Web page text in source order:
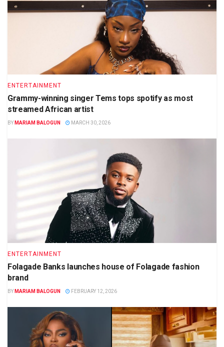
ENTERTAINMENT
Grammy-winning singer Tems tops spotify as most
streamed African artist
BY MARIAM BALOGUN MARCH 30, 2026
ENTERTAINMENT
Folagade Banks launches house of Folagade fashion
brand
BY MARIAM BALOGUN FEBRUARY 12, 2026